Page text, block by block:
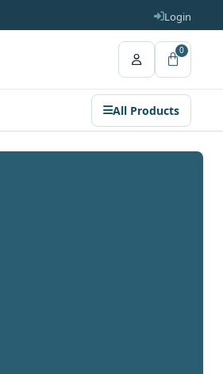
Login
0
All Products